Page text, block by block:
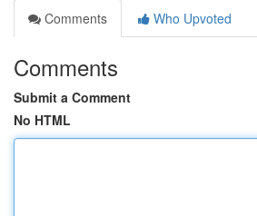
Comments
Who Upvoted
Comments
Submit a Comment
No HTML